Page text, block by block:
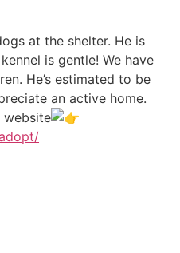
at the shelter. He is
is gentle! We have
He’s estimated to be
an active home.
website